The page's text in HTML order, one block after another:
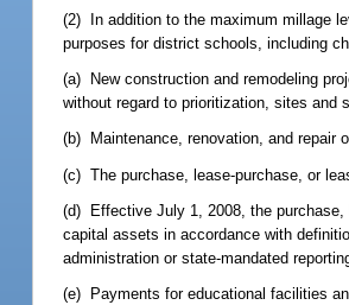
(2) In addition to the maximum millage
purposes for district schools, including
(a) New construction and remodeling
without regard to prioritization, sites
(b) Maintenance, renovation, and repair
(c) The purchase, lease-purchase, or
(d) Effective July 1, 2008, the purchase,
capital assets in accordance with
administration or state-mandated
(e) Payments for educational facilities